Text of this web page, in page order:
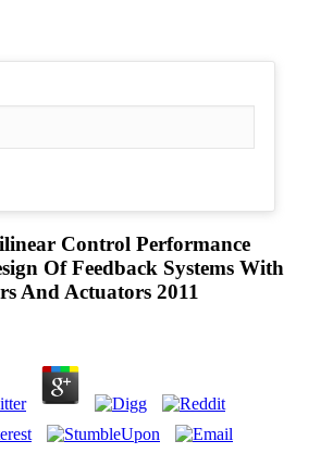
Control Performance
Of Feedback Systems With
And Actuators 2011